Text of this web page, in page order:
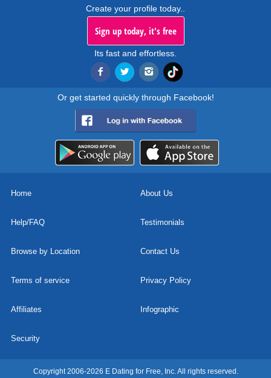
Create your profile today..
Sign up today, it's free
Its fast and effortless.
Or get started quickly through Facebook!
Home About Us
Help/FAQ Testimonials
Browse by Location Contact Us
Terms of service Privacy Policy
Affiliates Infographic
Security
Copyright 2006-2026 E Dating for Free, Inc. All rights reserved.